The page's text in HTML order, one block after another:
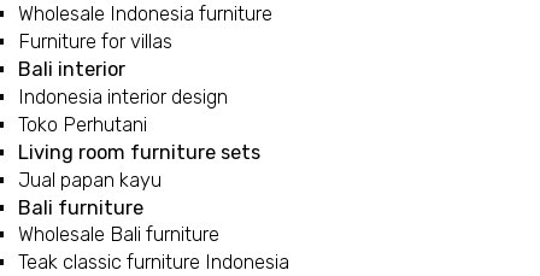
Wholesale Indonesia furniture
Furniture for villas
Bali interior
Indonesia interior design
Toko Perhutani
Living room furniture sets
Jual papan kayu
Bali furniture
Wholesale Bali furniture
Teak classic furniture Indonesia